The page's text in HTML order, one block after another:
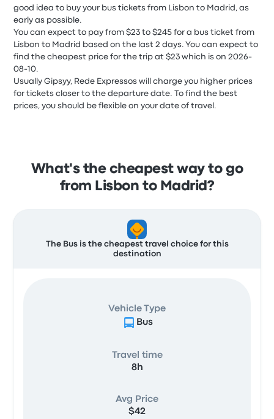
good idea to buy your bus tickets from Lisbon to Madrid, as
early as possible.
You can expect to pay from $23 to $245 for a bus ticket from
Lisbon to Madrid based on the last 2 days. You can expect to
find the cheapest price for the trip at $23 which is on 2026-
08-10.
Usually Gipsyy, Rede Expressos will charge you higher prices
for tickets closer to the departure date. To find the best
prices, you should be flexible on your date of travel.
What's the cheapest way to go
from Lisbon to Madrid?
The Bus is the cheapest travel choice for this
destination
Vehicle Type
Bus
Travel time
8h
Avg Price
$42